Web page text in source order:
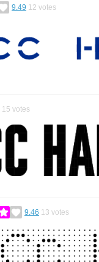
9.49 12 votes
15 votes
9.46 13 votes